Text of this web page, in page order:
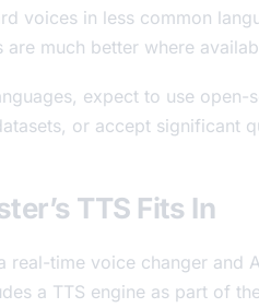
voices in less common
much better where
expect to use open-
or accept significant
TTS Fits In
real-time voice changer and
a TTS engine as part of